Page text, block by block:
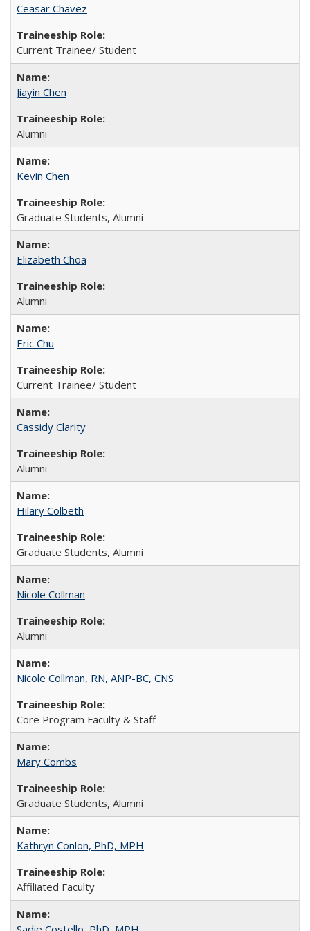
Ceasar Chavez
Current Trainee/ Student
Jiayin Chen
Alumni
Kevin Chen
Graduate Students, Alumni
Elizabeth Choa
Alumni
Eric Chu
Current Trainee/ Student
Cassidy Clarity
Alumni
Hilary Colbeth
Graduate Students, Alumni
Nicole Collman
Alumni
Nicole Collman, RN, ANP-BC, CNS
Core Program Faculty & Staff
Mary Combs
Graduate Students, Alumni
Kathryn Conlon, PhD, MPH
Affiliated Faculty